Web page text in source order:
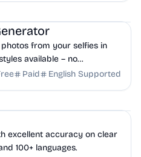
from your selfies in
available – no
now!Paid English Supported
excellent accuracy on clear
100+ languages.